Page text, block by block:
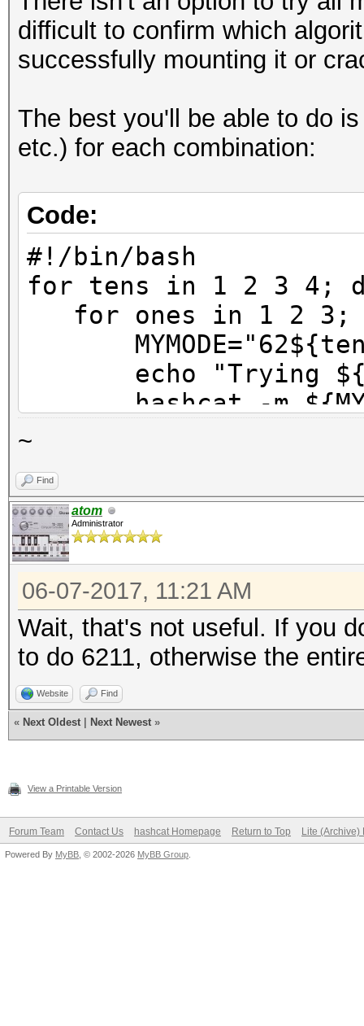
difficult to confirm which
successfully mounting it or
The best you'll be able to do
etc.) for each combination:
Code:
#!/bin/bash
for tens in 1 2 3 4;
for ones in 1 2 3;
echo "Trying
hashcat -m
done
~
Find
atom
Administrator
06-07-2017, 11:21 AM
Wait, that's not useful. If you
to do 6211, otherwise the
Website Find
« Next Oldest Next Newest »
View a Printable Version
Forum Team Contact Us hashcat Homepage Return to Top Lite (Archive)
Powered By MyBB , © 2002-2026 MyBB Group